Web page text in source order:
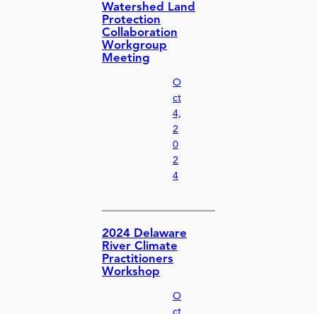
Watershed Land
Protection
Collaboration
Workgroup
Meeting
O
ct
4,
2
0
2
4
2024 Delaware
River Climate
Practitioners
Workshop
O
ct